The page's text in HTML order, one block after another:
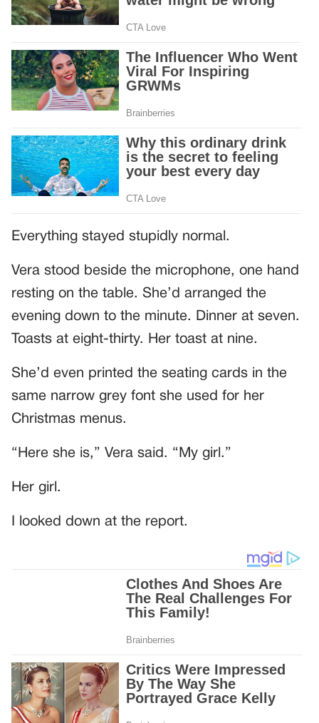
Everything stayed stupidly normal.
Vera stood beside the microphone, one hand
resting on the table. She’d arranged the
evening down to the minute. Dinner at seven.
Toasts at eight-thirty. Her toast at nine.
She’d even printed the seating cards in the
same narrow grey font she used for her
Christmas menus.
“Here she is,” Vera said. “My girl.”
Her girl.
I looked down at the report.